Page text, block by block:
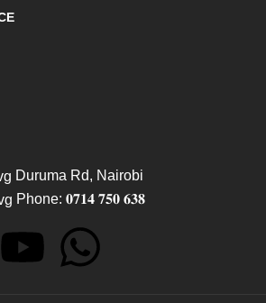
Duruma Rd, Nairobi
Phone: 𝟎𝟕𝟏𝟒 𝟕𝟓𝟎 𝟔𝟑𝟖